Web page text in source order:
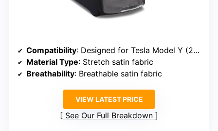
Compatibility: Designed for Tesla Model Y (2020-2026)
Material Type: Stretch satin fabric
Breathability: Breathable satin fabric
VIEW LATEST PRICE
See Our Full Breakdown